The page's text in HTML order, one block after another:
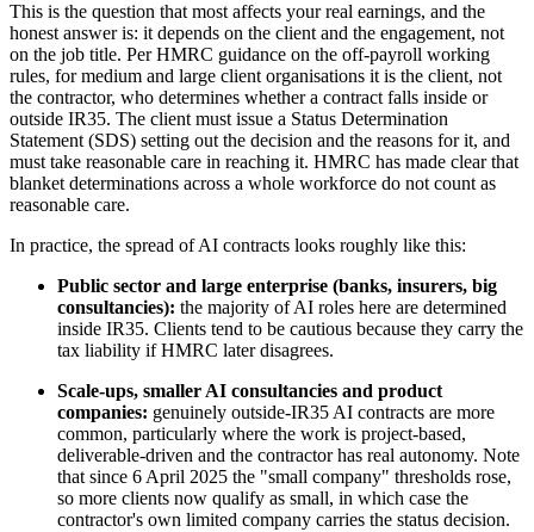
This is the question that most affects your real earnings, and the
honest answer is: it depends on the client and the engagement, not
on the job title. Per HMRC guidance on the off-payroll working
rules, for medium and large client organisations it is the client, not
the contractor, who determines whether a contract falls inside or
outside IR35. The client must issue a Status Determination
Statement (SDS) setting out the decision and the reasons for it, and
must take reasonable care in reaching it. HMRC has made clear that
blanket determinations across a whole workforce do not count as
reasonable care.
In practice, the spread of AI contracts looks roughly like this:
Public sector and large enterprise (banks, insurers, big
consultancies): the majority of AI roles here are determined
inside IR35. Clients tend to be cautious because they carry the
tax liability if HMRC later disagrees.
Scale-ups, smaller AI consultancies and product
companies: genuinely outside-IR35 AI contracts are more
common, particularly where the work is project-based,
deliverable-driven and the contractor has real autonomy. Note
that since 6 April 2025 the "small company" thresholds rose,
so more clients now qualify as small, in which case the
contractor's own limited company carries the status decision.